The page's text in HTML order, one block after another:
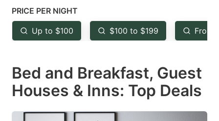
mark
key
to
the
keyboard
shortcuts
for
key
to
the
keyboard
shortcuts
for
PRICE PER NIGHT
Up to $100 $100 to $199 From
Bed and Breakfast, Guest
Houses & Inns: Top Deals